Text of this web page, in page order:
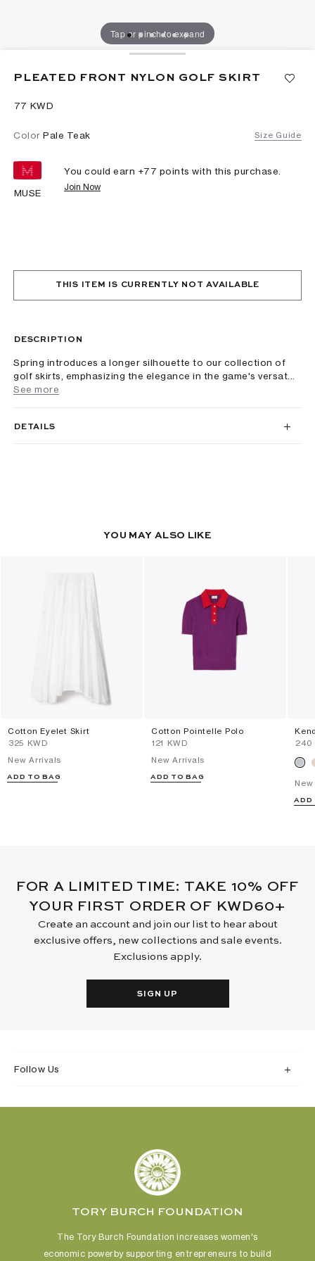
Tap or pinch to expand
PLEATED FRONT NYLON GOLF SKIRT
⁦77⁩ KWD
Size Guide
Color Pale Teak
MUSE
You could earn +77 points with this purchase.
Join Now
THIS ITEM IS CURRENTLY NOT AVAILABLE
DESCRIPTION
Spring introduces a longer silhouette to our collection of
golf skirts, emphasizing the elegance in the game's versat...
See more
DETAILS
YOU MAY ALSO LIKE
Cotton Eyelet Skirt
⁦325⁩ KWD
New Arrivals
ADD TO BAG
Cotton Pointelle Polo
⁦121⁩ KWD
New Arrivals
ADD TO BAG
⁦240⁩
ADD
FOR A LIMITED TIME: TAKE 10% OFF
YOUR FIRST ORDER OF KWD60+
Create an account and join our list to hear about
exclusive offers, new collections and sale events.
Exclusions apply.
SIGN UP
Follow Us
TORY BURCH FOUNDATION
The Tory Burch Foundation increases women's
economic powerby supporting entrepreneurs to build